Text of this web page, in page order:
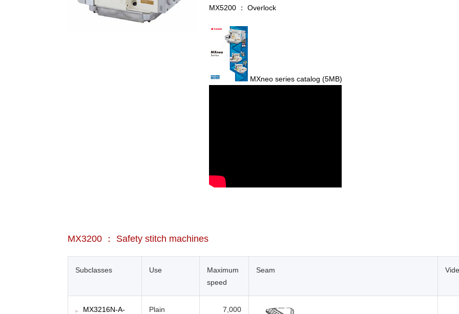
MX5200 ： Overlock
MXneo series catalog (5MB)
MX3200 ： Safety stitch machines
Subclasses Use
Maximum
speed
Seam
MX3216N-A-
Plain
7,000